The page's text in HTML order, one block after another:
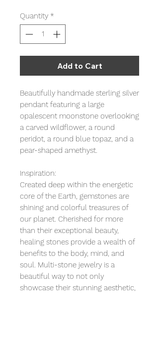
Quantity *
Add to Cart
Beautifully handmade sterling silver
pendant featuring a large
opalescent moonstone overlooking
a carved wildflower, a round
peridot, a round blue topaz, and a
pear-shaped amethyst.
Inspiration:
Created deep within the energetic
core of the Earth, gemstones are
shining and colorful treasures of
our planet. Cherished for more
than their exceptional beauty,
healing stones provide a wealth of
benefits to the body, mind, and
soul. Multi-stone jewelry is a
beautiful way to not only
showcase their stunning aesthetic,